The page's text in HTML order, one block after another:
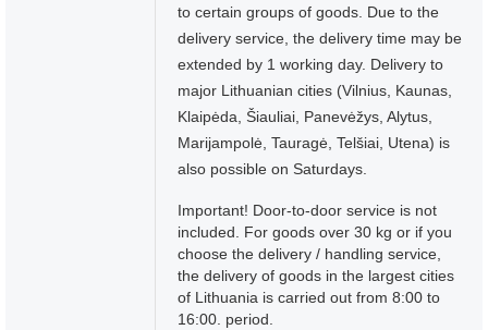
to certain groups of goods. Due to the
delivery service, the delivery time may be
extended by 1 working day. Delivery to
major Lithuanian cities (Vilnius, Kaunas,
Klaipėda, Šiauliai, Panevėžys, Alytus,
Marijampolė, Tauragė, Telšiai, Utena) is
also possible on Saturdays.
Important! Door-to-door service is not
included. For goods over 30 kg or if you
choose the delivery / handling service,
the delivery of goods in the largest cities
of Lithuania is carried out from 8:00 to
16:00. period.